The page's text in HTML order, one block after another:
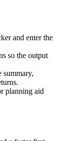
and enter the
so the output
summary,
planning aid